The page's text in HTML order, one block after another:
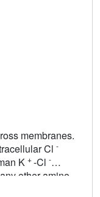
membranes.
Cl -
K +-Cl -
other amino
the KCC1